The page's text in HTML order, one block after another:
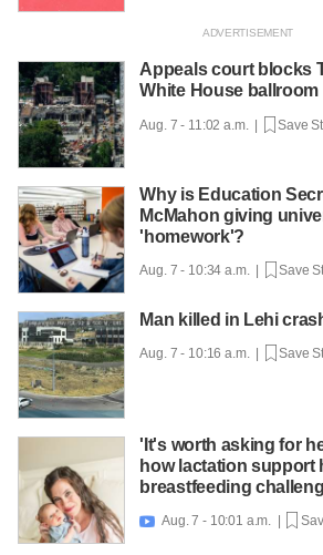
Appeals court blocks
White House
Aug. 7 - 11:02 a.m. | Save
Why is Education
McMahon giving
'homework'?
Aug. 7 - 10:34 a.m. | Save
Man killed in Lehi
Aug. 7 - 10:16 a.m. | Save
'It's worth asking for
how lactation support
breastfeeding
 Aug. 7 - 10:01 a.m. |